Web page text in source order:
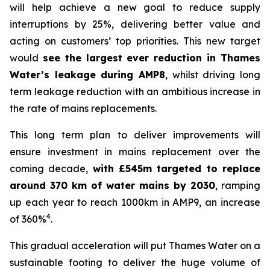
will help achieve a new goal to reduce supply
interruptions by 25%, delivering better value and
acting on customers’ top priorities. This new target
would see the largest ever reduction in Thames
Water’s leakage during AMP8, whilst driving long
term leakage reduction with an ambitious increase in
the rate of mains replacements.
This long term plan to deliver improvements will
ensure investment in mains replacement over the
coming decade, with £545m targeted to replace
around 370 km of water mains by 2030, ramping
up each year to reach 1000km in AMP9, an increase
of 360%4.
This gradual acceleration will put Thames Water on a
sustainable footing to deliver the huge volume of